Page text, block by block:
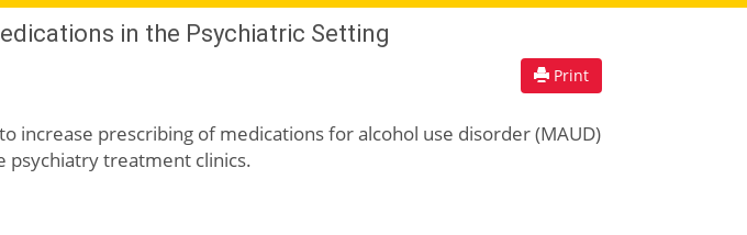
in the Psychiatric Setting
Print
prescribing of medications for alcohol use disorder (MAUD)
psychiatry treatment clinics.